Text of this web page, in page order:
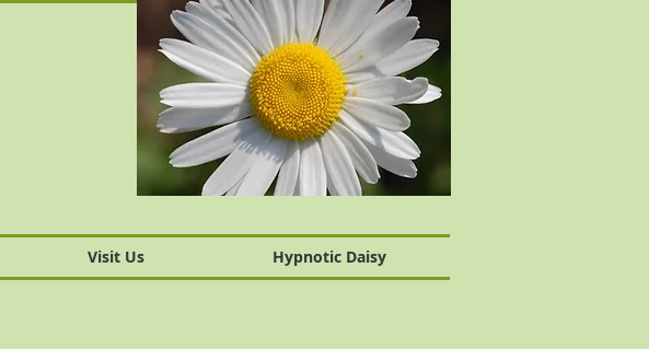
Visit Us Hypnotic Daisy